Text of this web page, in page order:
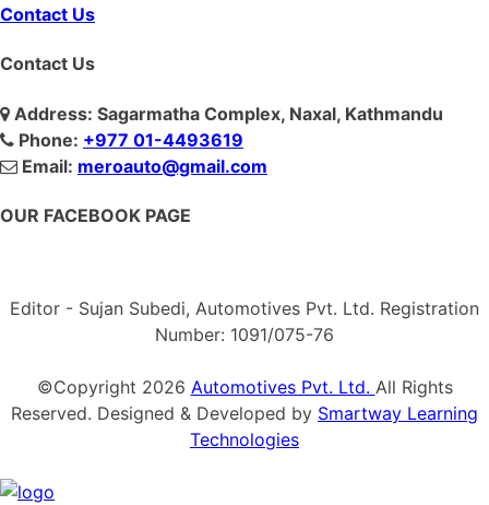
Contact Us
Contact Us
Address: Sagarmatha Complex, Naxal, Kathmandu
Phone: +977 01-4493619
Email: meroauto@gmail.com
OUR FACEBOOK PAGE
Editor - Sujan Subedi, Automotives Pvt. Ltd. Registration
Number: 1091/075-76
©Copyright 2026 Automotives Pvt. Ltd. All Rights
Reserved. Designed & Developed by Smartway Learning
Technologies